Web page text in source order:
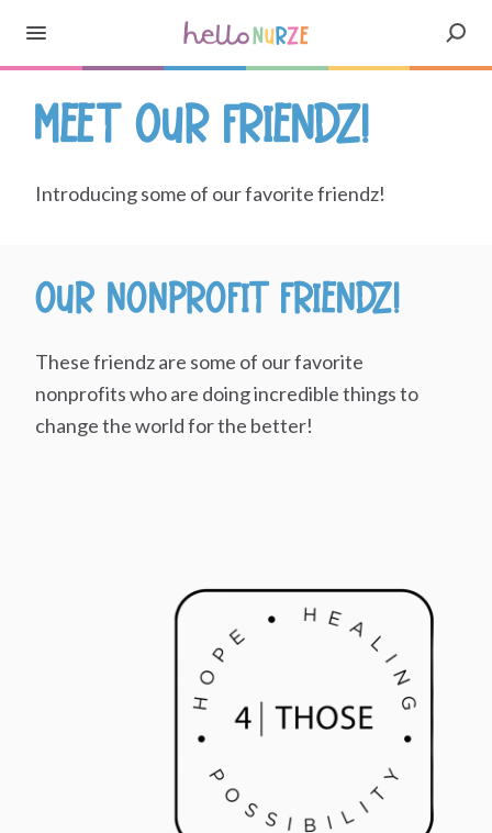
Meet our Friendz!
Introducing some of our favorite friendz!
Our Nonprofit Friendz!
These friendz are some of our favorite
nonprofits who are doing incredible things to
change the world for the better!